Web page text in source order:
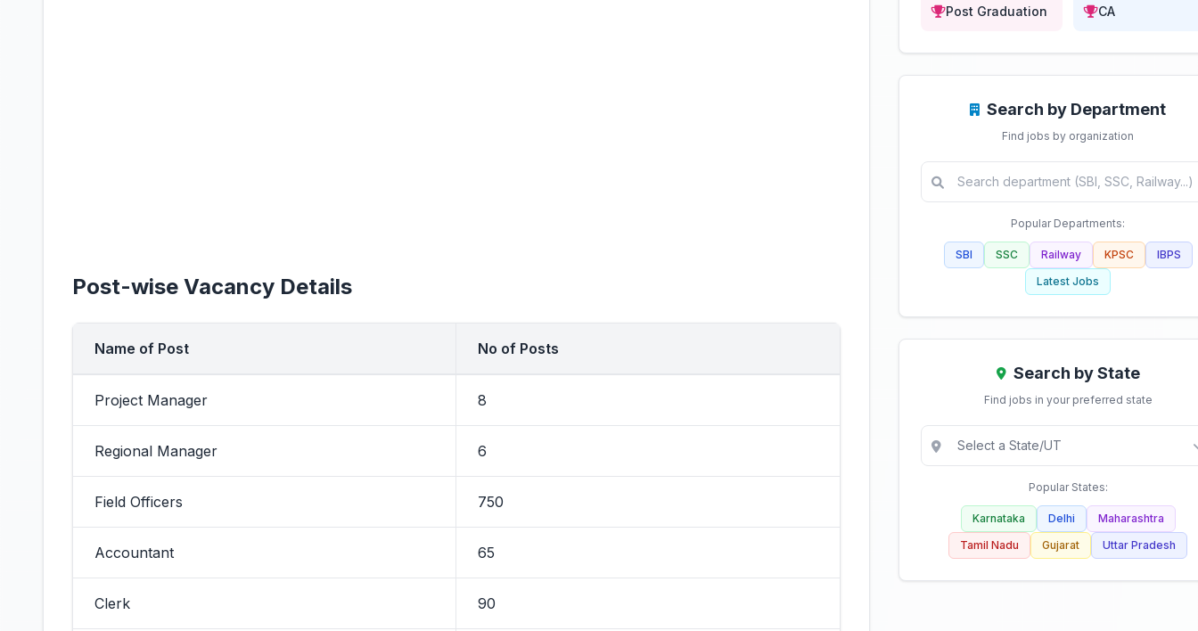
Post-wise Vacancy Details
Name of Post No of Posts
Project Manager 8
Regional Manager 6
Field Officers 750
Accountant 65
Clerk 90
Post Graduation CA
Search by Department
Find jobs by organization
Popular Departments:
SBI SSC Railway KPSC
IBPS
Latest Jobs
Search by State
Find jobs in your preferred state
Popular States:
Karnataka Delhi
Maharashtra
Tamil Nadu
Gujarat Uttar Pradesh